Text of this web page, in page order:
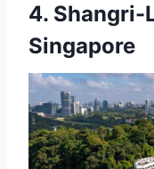
4. Shangri-
Singapore